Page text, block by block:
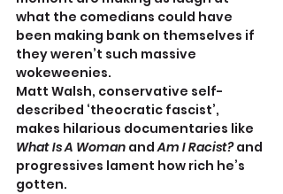
what the comedians could have
been making bank on themselves if
they weren’t such massive
wokeweenies.
Matt Walsh, conservative self-
described ‘theocratic fascist’,
makes hilarious documentaries like
What Is A Woman and Am I Racist? and
progressives lament how rich he’s
gotten.